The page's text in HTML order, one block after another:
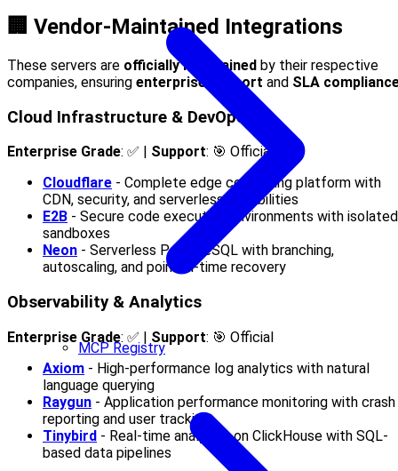
MCP Registry
🏢 Vendor-Maintained Integrations
These servers are officially maintained by their respective
companies, ensuring enterprise support and SLA
Cloud Infrastructure & DevOps
Enterprise Grade: ✅ | Support: 🎯 Official
Cloudflare - Complete edge computing platform with
CDN, security, and serverless capabilities
E2B - Secure code execution environments with isolated
sandboxes
Neon - Serverless PostgreSQL with branching,
autoscaling, and point-in-time recovery
Observability & Analytics
Enterprise Grade: ✅ | Support: 🎯 Official
Axiom - High-performance log analytics with natural
language querying
Raygun - Application performance monitoring with crash
reporting and user tracking
Tinybird - Real-time analytics on ClickHouse with SQL-
based data pipelines